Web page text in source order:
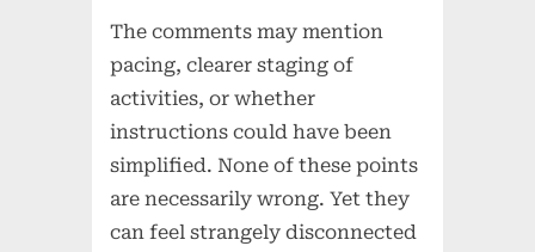
The comments may mention
pacing, clearer staging of
activities, or whether
instructions could have been
simplified. None of these points
are necessarily wrong. Yet they
can feel strangely disconnected